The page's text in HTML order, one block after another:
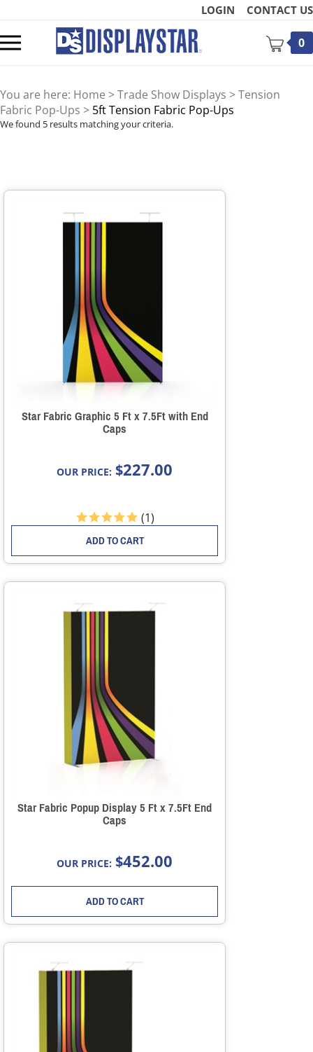
content
LOGIN CONTACT US
mobile
0
You are here: Home >Trade Show Displays >Tension
Fabric Pop-Ups > 5ft Tension Fabric Pop-Ups
We found 5 results matching your criteria.
Star Fabric Graphic 5 Ft x 7.5Ft with End
Caps
OUR PRICE: $227.00
(1)
ADD TO CART
Star Fabric Popup Display 5 Ft x 7.5Ft End
Caps
OUR PRICE: $452.00
ADD TO CART